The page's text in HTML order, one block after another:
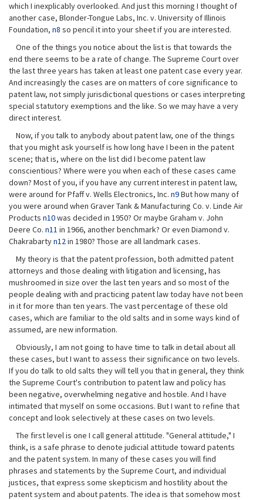
which I inexplicably overlooked. And just this morning I thought of
another case, Blonder-Tongue Labs, Inc. v. University of Illinois
Foundation, n8 so pencil it into your sheet if you are interested.
One of the things you notice about the list is that towards the
end there seems to be a rate of change. The Supreme Court over
the last three years has taken at least one patent case every year.
And increasingly the cases are on matters of core significance to
patent law, not simply jurisdictional questions or cases interpreting
special statutory exemptions and the like. So we may have a very
direct interest.
Now, if you talk to anybody about patent law, one of the things
that you might ask yourself is how long have I been in the patent
scene; that is, where on the list did I become patent law
conscientious? Where were you when each of these cases came
down? Most of you, if you have any current interest in patent law,
were around for Pfaff v. Wells Electronics, Inc. n9But how many of
you were around when Graver Tank & Manufacturing Co. v. Linde Air
Products n10was decided in 1950? Or maybe Graham v. John
Deere Co. n11 in 1966, another benchmark? Or even Diamond v.
Chakrabartyn12in 1980? Those are all landmark cases.
My theory is that the patent profession, both admitted patent
attorneys and those dealing with litigation and licensing, has
mushroomed in size over the last ten years and so most of the
people dealing with and practicing patent law today have not been
in it for more than ten years. The vast percentage of these old
cases, which are familiar to the old salts and in some ways kind of
assumed, are new information.
Obviously, I am not going to have time to talk in detail about all
these cases, but I want to assess their significance on two levels.
If you do talk to old salts they will tell you that in general, they think
the Supreme Court's contribution to patent law and policy has
been negative, overwhelming negative and hostile. And I have
intimated that myself on some occasions. But I want to refine that
concept and look selectively at these cases on two levels.
The first level is one I call general attitude. "General attitude," I
think, is a safe phrase to denote judicial attitude toward patents
and the patent system. In many of these cases you will find
phrases and statements by the Supreme Court, and individual
justices, that express some skepticism and hostility about the
patent system and about patents. The idea is that somehow most